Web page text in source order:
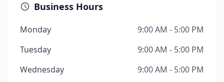
Business Hours
Monday
9:00 AM - 5:00 PM
Tuesday
9:00 AM - 5:00 PM
Wednesday
9:00 AM - 5:00 PM